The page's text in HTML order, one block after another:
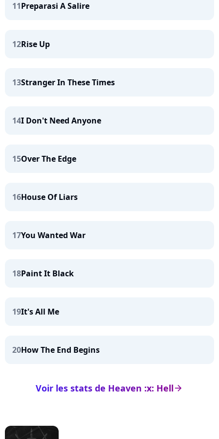
11Preparasi A Salire
12Rise Up
13Stranger In These Times
14I Don't Need Anyone
15Over The Edge
16House Of Liars
17You Wanted War
18Paint It Black
19It's All Me
20How The End Begins
arrow_right
Voir les stats de Heaven :x: Hell